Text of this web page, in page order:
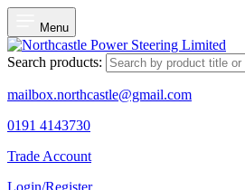
Menu
Search products:
mailbox.northcastle@gmail.com
0191 4143730
Trade Account
Login/Register